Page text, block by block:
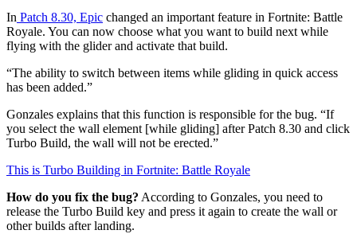
In Patch 8.30, Epic changed an important feature in Fortnite: Battle
Royale. You can now choose what you want to build next while
flying with the glider and activate that build.
“The ability to switch between items while gliding in quick access
has been added.”
Gonzales explains that this function is responsible for the bug. “If
you select the wall element [while gliding] after Patch 8.30 and click
Turbo Build, the wall will not be erected.”
This is Turbo Building in Fortnite: Battle Royale
How do you fix the bug? According to Gonzales, you need to
release the Turbo Build key and press it again to create the wall or
other builds after landing.